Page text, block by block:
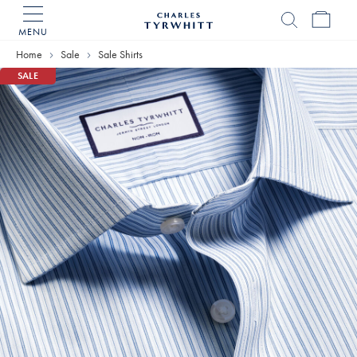
MENU
Home
Home Sale Sale Shirts
SALE